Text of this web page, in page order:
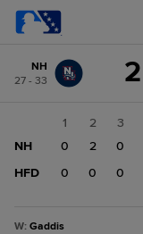
change: HFD
NH
27 - 33
2
1 2 3
NH
0 2 0
HFD
0 0 0
W: Gaddis